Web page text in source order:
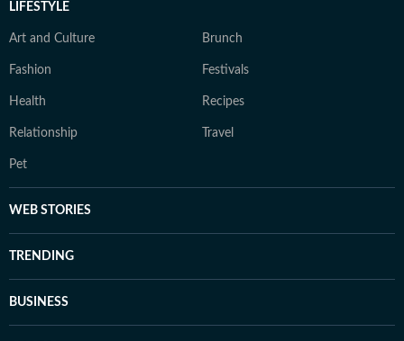
LIFESTYLE
Art and Culture Brunch
Fashion Festivals
Health Recipes
Relationship Travel
Pet
WEB STORIES
TRENDING
BUSINESS